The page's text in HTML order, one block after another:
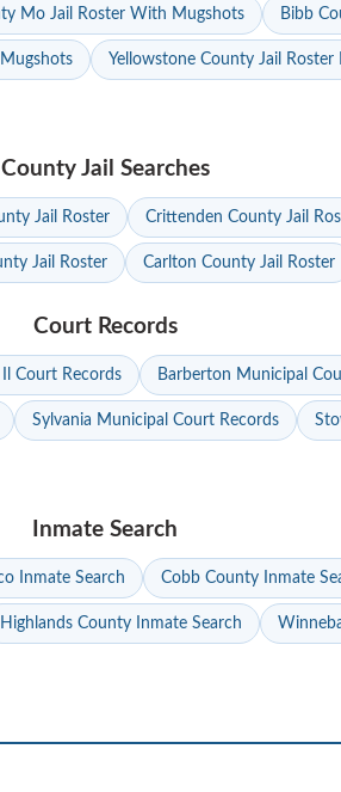
Mo Jail Roster With Mugshots Bibb
Yellowstone County Jail Roster
County Jail Searches
Jail Roster Crittenden County Jail
Jail Roster Carlton County Jail Roster
Court Records
Court Records Barberton Municipal
Sylvania Municipal Court Records
Inmate Search
Inmate Search Cobb County Inmate
Highlands County Inmate Search